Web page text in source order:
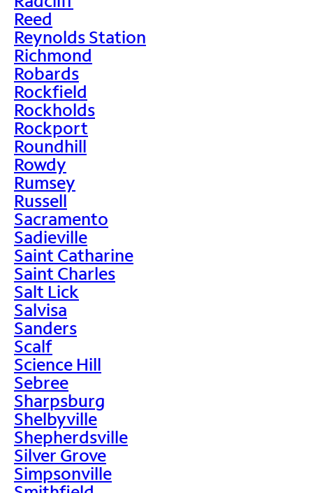
Reed
Reynolds Station
Richmond
Robards
Rockfield
Rockholds
Rockport
Roundhill
Rowdy
Rumsey
Russell
Sacramento
Sadieville
Saint Catharine
Saint Charles
Salt Lick
Salvisa
Sanders
Scalf
Science Hill
Sebree
Sharpsburg
Shelbyville
Shepherdsville
Silver Grove
Simpsonville